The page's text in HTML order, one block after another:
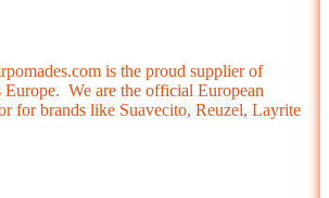
is the proud supplier of
Europe. We are the official European
for brands like Suavecito, Reuzel, Layrite